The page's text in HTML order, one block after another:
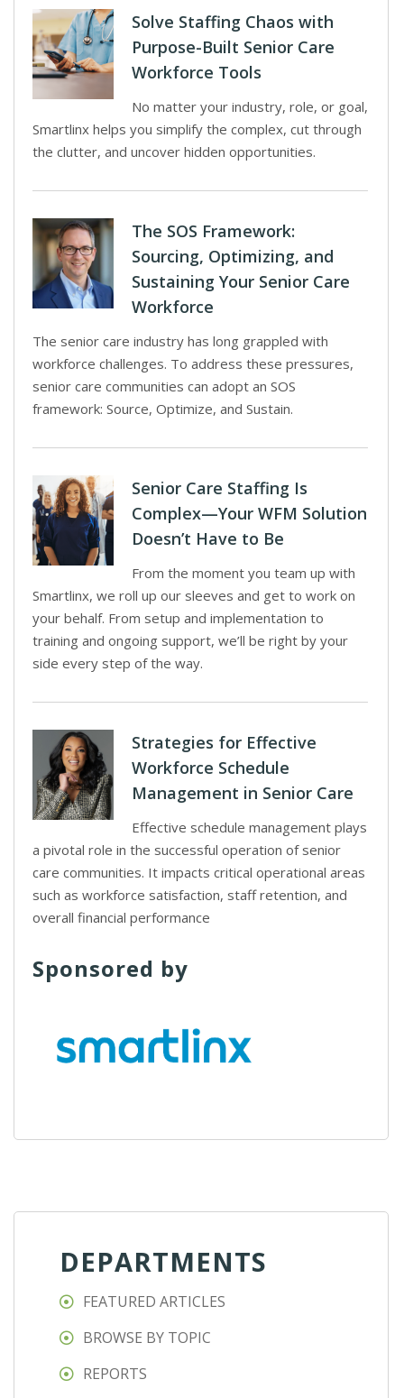
Solve Staffing Chaos with
Purpose-Built Senior Care
Workforce Tools
No matter your industry, role, or goal,
Smartlinx helps you simplify the complex, cut through
the clutter, and uncover hidden opportunities.
The SOS Framework:
Sourcing, Optimizing, and
Sustaining Your Senior Care
Workforce
The senior care industry has long grappled with
workforce challenges. To address these pressures,
senior care communities can adopt an SOS
framework: Source, Optimize, and Sustain.
Senior Care Staffing Is
Complex—Your WFM Solution
Doesn’t Have to Be
From the moment you team up with
Smartlinx, we roll up our sleeves and get to work on
your behalf. From setup and implementation to
training and ongoing support, we’ll be right by your
side every step of the way.
Strategies for Effective
Workforce Schedule
Management in Senior Care
Effective schedule management plays
a pivotal role in the successful operation of senior
care communities. It impacts critical operational areas
such as workforce satisfaction, staff retention, and
overall financial performance
Sponsored by
DEPARTMENTS
FEATURED ARTICLES
BROWSE BY TOPIC
REPORTS